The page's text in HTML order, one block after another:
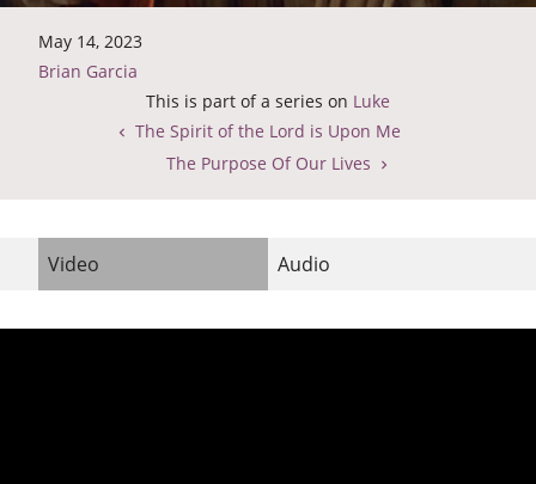
May 14, 2023
Brian Garcia
This is part of a series on Luke
The Spirit of the Lord is Upon Me
The Purpose Of Our Lives
Video Audio